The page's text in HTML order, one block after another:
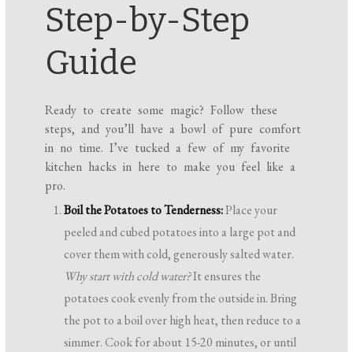
Step-by-Step
Guide
Ready to create some magic? Follow these
steps, and you’ll have a bowl of pure comfort
in no time. I’ve tucked a few of my favorite
kitchen hacks in here to make you feel like a
pro.
Boil the Potatoes to Tenderness:Place your
peeled and cubed potatoes into a large pot and
cover them with cold, generously salted water.
Why start with cold water?It ensures the
potatoes cook evenly from the outside in. Bring
the pot to a boil over high heat, then reduce to a
simmer. Cook for about 15-20 minutes, or until